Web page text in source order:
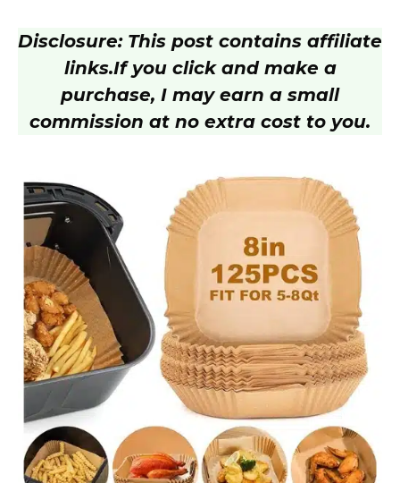
y
V
d
e
o
Disclosure: This post contains affiliate
links.If you click and make a
purchase, I may earn a small
commission at no extra cost to you.